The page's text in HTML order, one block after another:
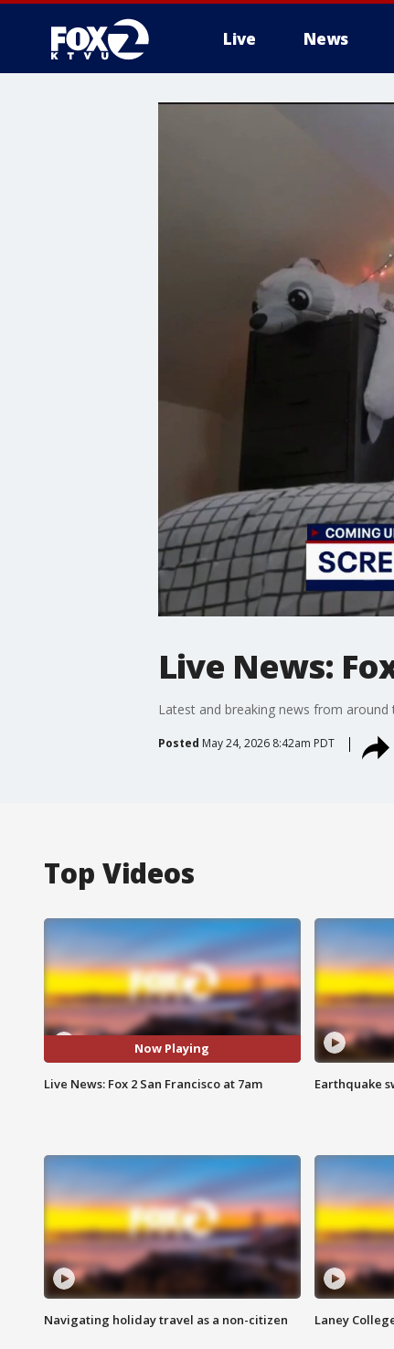
Live News
Live News:
Latest and breaking news from around
Posted May 24, 2026 8:42am PDT
Top Videos
Now Playing
Live News: Fox 2 San Francisco at 7am Earthquake
Navigating holiday travel as a non-citizen Laney